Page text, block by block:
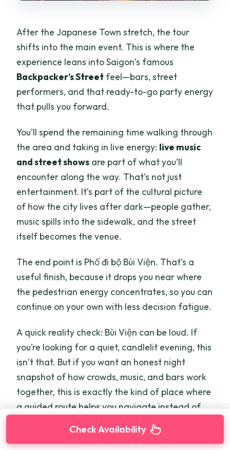
After the Japanese Town stretch, the tour
shifts into the main event. This is where the
experience leans into Saigon’s famous
Backpacker’s Street feel—bars, street
performers, and that ready-to-go party energy
that pulls you forward.
You’ll spend the remaining time walking through
the area and taking in live energy: live music
and street shows are part of what you’ll
encounter along the way. That’s not just
entertainment. It’s part of the cultural picture
of how the city lives after dark—people gather,
music spills into the sidewalk, and the street
itself becomes the venue.
The end point is Phố đi bộ Bùi Viện. That’s a
useful finish, because it drops you near where
the pedestrian energy concentrates, so you can
continue on your own with less decision fatigue.
A quick reality check: Bùi Viện can be loud. If
you’re looking for a quiet, candlelit evening, this
isn’t that. But if you want an honest night
snapshot of how crowds, music, and bars work
together, this is exactly the kind of place where
a guided route helps you navigate instead of
Check Availability